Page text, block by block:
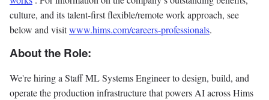
culture, and its talent-first flexible/remote work approach, see
below and visitwww.hims.com/careers-professionals.
About the Role:
We're hiring a Staff ML Systems Engineer to design, build, and
operate the production infrastructure that powers AI across Hims